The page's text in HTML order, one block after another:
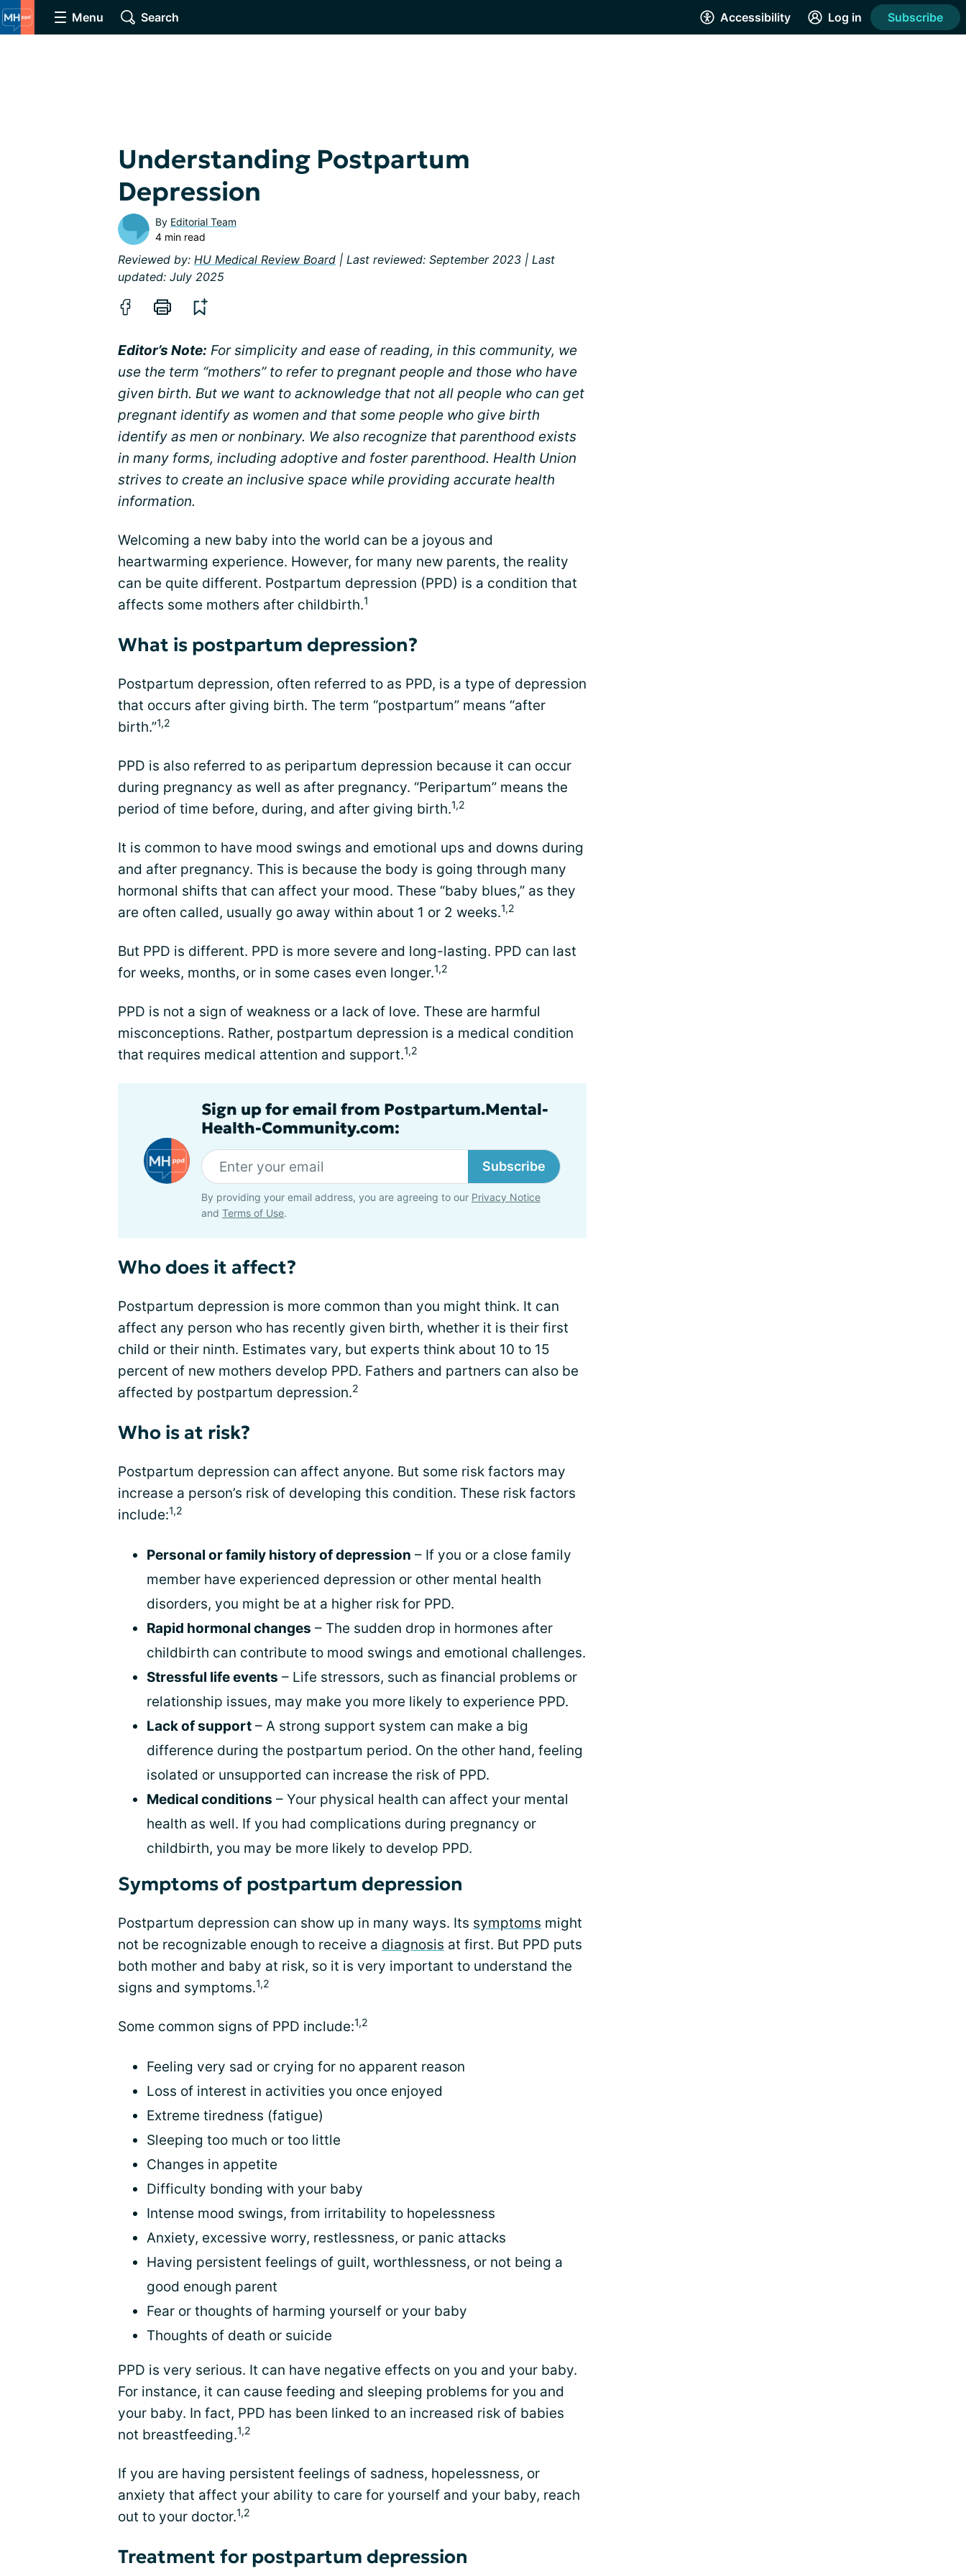
Menu Search Accessibility Log in Subscribe
Understanding Postpartum
Depression
By Editorial Team
4 min read
Reviewed by: HU Medical Review Board | Last reviewed: September 2023 | Last
updated: July 2025
Editor’s Note: For simplicity and ease of reading, in this community, we
use the term “mothers” to refer to pregnant people and those who have
given birth. But we want to acknowledge that not all people who can get
pregnant identify as women and that some people who give birth
identify as men or nonbinary. We also recognize that parenthood exists
in many forms, including adoptive and foster parenthood. Health Union
strives to create an inclusive space while providing accurate health
information.
Welcoming a new baby into the world can be a joyous and
heartwarming experience. However, for many new parents, the reality
can be quite different. Postpartum depression (PPD) is a condition that
affects some mothers after childbirth.1
What is postpartum depression?
Postpartum depression, often referred to as PPD, is a type of depression
that occurs after giving birth. The term “postpartum” means “after
birth.”1,2
PPD is also referred to as peripartum depression because it can occur
during pregnancy as well as after pregnancy. “Peripartum” means the
period of time before, during, and after giving birth.1,2
It is common to have mood swings and emotional ups and downs during
and after pregnancy. This is because the body is going through many
hormonal shifts that can affect your mood. These “baby blues,” as they
are often called, usually go away within about 1 or 2 weeks.1,2
But PPD is different. PPD is more severe and long-lasting. PPD can last
for weeks, months, or in some cases even longer.1,2
PPD is not a sign of weakness or a lack of love. These are harmful
misconceptions. Rather, postpartum depression is a medical condition
that requires medical attention and support.1,2
Sign up for email from Postpartum.Mental-
Health-Community.com:
Subscribe
By providing your email address, you are agreeing to our Privacy Notice
and Terms of Use.
Who does it affect?
Postpartum depression is more common than you might think. It can
affect any person who has recently given birth, whether it is their first
child or their ninth. Estimates vary, but experts think about 10 to 15
percent of new mothers develop PPD. Fathers and partners can also be
affected by postpartum depression.2
Who is at risk?
Postpartum depression can affect anyone. But some risk factors may
increase a person’s risk of developing this condition. These risk factors
include:1,2
Personal or family history of depression – If you or a close family
member have experienced depression or other mental health
disorders, you might be at a higher risk for PPD.
Rapid hormonal changes – The sudden drop in hormones after
childbirth can contribute to mood swings and emotional challenges.
Stressful life events – Life stressors, such as financial problems or
relationship issues, may make you more likely to experience PPD.
Lack of support – A strong support system can make a big
difference during the postpartum period. On the other hand, feeling
isolated or unsupported can increase the risk of PPD.
Medical conditions – Your physical health can affect your mental
health as well. If you had complications during pregnancy or
childbirth, you may be more likely to develop PPD.
Symptoms of postpartum depression
Postpartum depression can show up in many ways. Its symptoms might
not be recognizable enough to receive a diagnosis at first. But PPD puts
both mother and baby at risk, so it is very important to understand the
signs and symptoms.1,2
Some common signs of PPD include:1,2
Feeling very sad or crying for no apparent reason
Loss of interest in activities you once enjoyed
Extreme tiredness (fatigue)
Sleeping too much or too little
Changes in appetite
Difficulty bonding with your baby
Intense mood swings, from irritability to hopelessness
Anxiety, excessive worry, restlessness, or panic attacks
Having persistent feelings of guilt, worthlessness, or not being a
good enough parent
Fear or thoughts of harming yourself or your baby
Thoughts of death or suicide
PPD is very serious. It can have negative effects on you and your baby.
For instance, it can cause feeding and sleeping problems for you and
your baby. In fact, PPD has been linked to an increased risk of babies
not breastfeeding.1,2
If you are having persistent feelings of sadness, hopelessness, or
anxiety that affect your ability to care for yourself and your baby, reach
out to your doctor.1,2
Treatment for postpartum depression